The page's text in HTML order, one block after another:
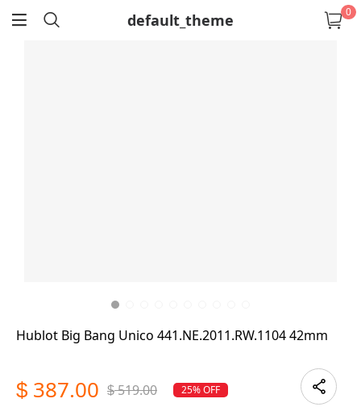
return default_theme 0
Hublot Big Bang Unico 441.NE.2011.RW.1104 42mm
$ 387.00 $ 519.00 25% OFF